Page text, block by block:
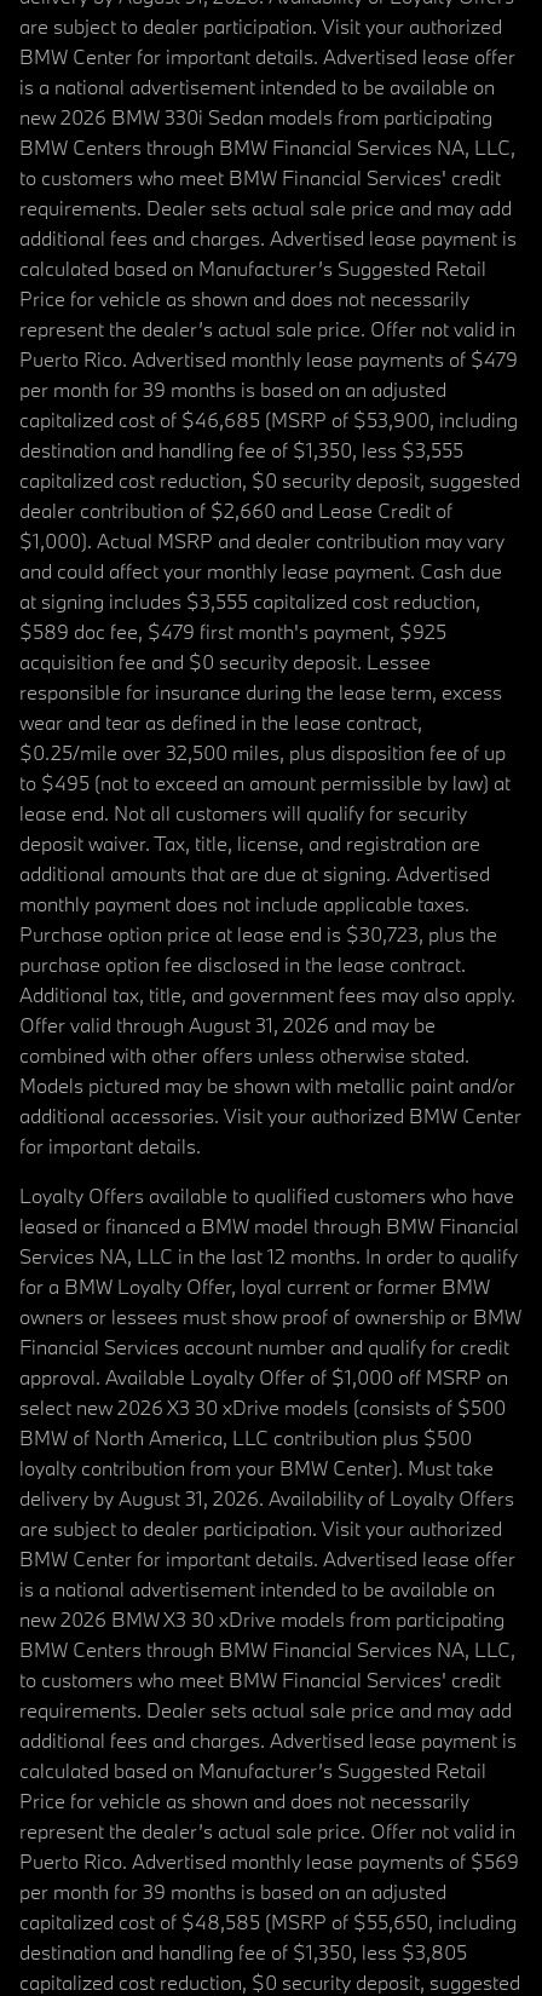
are subject to dealer participation. Visit your authorized
BMW Center for important details. Advertised lease offer
is a national advertisement intended to be available on
new 2026 BMW 330i Sedan models from participating
BMW Centers through BMW Financial Services NA, LLC,
to customers who meet BMW Financial Services' credit
requirements. Dealer sets actual sale price and may add
additional fees and charges. Advertised lease payment is
calculated based on Manufacturer’s Suggested Retail
Price for vehicle as shown and does not necessarily
represent the dealer’s actual sale price. Offer not valid in
Puerto Rico. Advertised monthly lease payments of $479
per month for 39 months is based on an adjusted
capitalized cost of $46,685 (MSRP of $53,900, including
destination and handling fee of $1,350, less $3,555
capitalized cost reduction, $0 security deposit, suggested
dealer contribution of $2,660 and Lease Credit of
$1,000). Actual MSRP and dealer contribution may vary
and could affect your monthly lease payment. Cash due
at signing includes $3,555 capitalized cost reduction,
$589 doc fee, $479 first month's payment, $925
acquisition fee and $0 security deposit. Lessee
responsible for insurance during the lease term, excess
wear and tear as defined in the lease contract,
$0.25/mile over 32,500 miles, plus disposition fee of up
to $495 (not to exceed an amount permissible by law) at
lease end. Not all customers will qualify for security
deposit waiver. Tax, title, license, and registration are
additional amounts that are due at signing. Advertised
monthly payment does not include applicable taxes.
Purchase option price at lease end is $30,723, plus the
purchase option fee disclosed in the lease contract.
Additional tax, title, and government fees may also apply.
Offer valid through August 31, 2026 and may be
combined with other offers unless otherwise stated.
Models pictured may be shown with metallic paint and/or
additional accessories. Visit your authorized BMW Center
for important details.
Loyalty Offers available to qualified customers who have
leased or financed a BMW model through BMW Financial
Services NA, LLC in the last 12 months. In order to qualify
for a BMW Loyalty Offer, loyal current or former BMW
owners or lessees must show proof of ownership or BMW
Financial Services account number and qualify for credit
approval. Available Loyalty Offer of $1,000 off MSRP on
select new 2026 X3 30 xDrive models (consists of $500
BMW of North America, LLC contribution plus $500
loyalty contribution from your BMW Center). Must take
delivery by August 31, 2026. Availability of Loyalty Offers
are subject to dealer participation. Visit your authorized
BMW Center for important details. Advertised lease offer
is a national advertisement intended to be available on
new 2026 BMW X3 30 xDrive models from participating
BMW Centers through BMW Financial Services NA, LLC,
to customers who meet BMW Financial Services' credit
requirements. Dealer sets actual sale price and may add
additional fees and charges. Advertised lease payment is
calculated based on Manufacturer’s Suggested Retail
Price for vehicle as shown and does not necessarily
represent the dealer’s actual sale price. Offer not valid in
Puerto Rico. Advertised monthly lease payments of $569
per month for 39 months is based on an adjusted
capitalized cost of $48,585 (MSRP of $55,650, including
destination and handling fee of $1,350, less $3,805
capitalized cost reduction, $0 security deposit, suggested